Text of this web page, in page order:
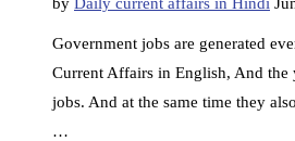
Government jobs are generated
Current Affairs in English, And the
jobs. And at the same time they
…